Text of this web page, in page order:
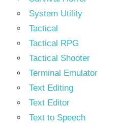
System Utility
Tactical
Tactical RPG
Tactical Shooter
Terminal Emulator
Text Editing
Text Editor
Text to Speech